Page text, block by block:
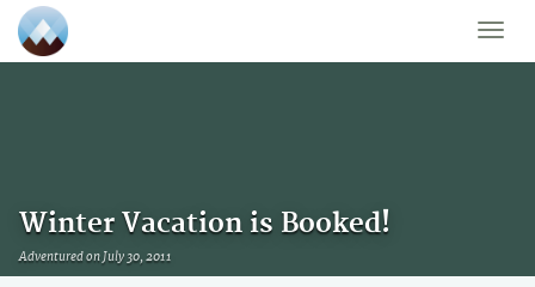
Toggle
Winter Vacation is Booked!
Adventured on July 30, 2011